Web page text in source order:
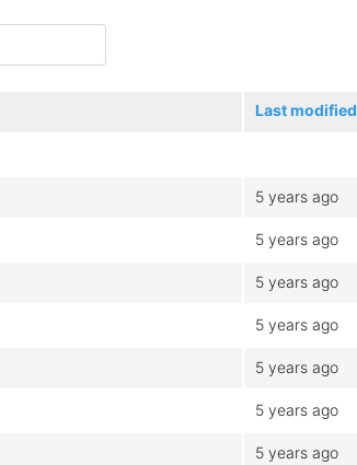
Last modified
5 years ago
5 years ago
5 years ago
5 years ago
5 years ago
5 years ago
5 years ago